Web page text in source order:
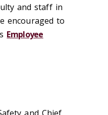
and staff in
encouraged to
Employee